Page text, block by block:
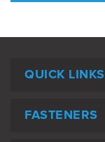
QUICK LINKS
FASTENERS